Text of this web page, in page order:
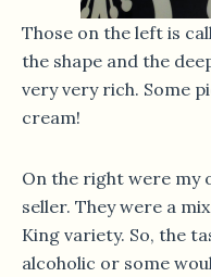
Those on the left is
the shape and the
very very rich. Some
cream!
On the right were my
seller. They were a
King variety. So, the
alcoholic or some